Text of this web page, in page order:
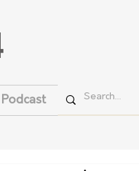
Podcast